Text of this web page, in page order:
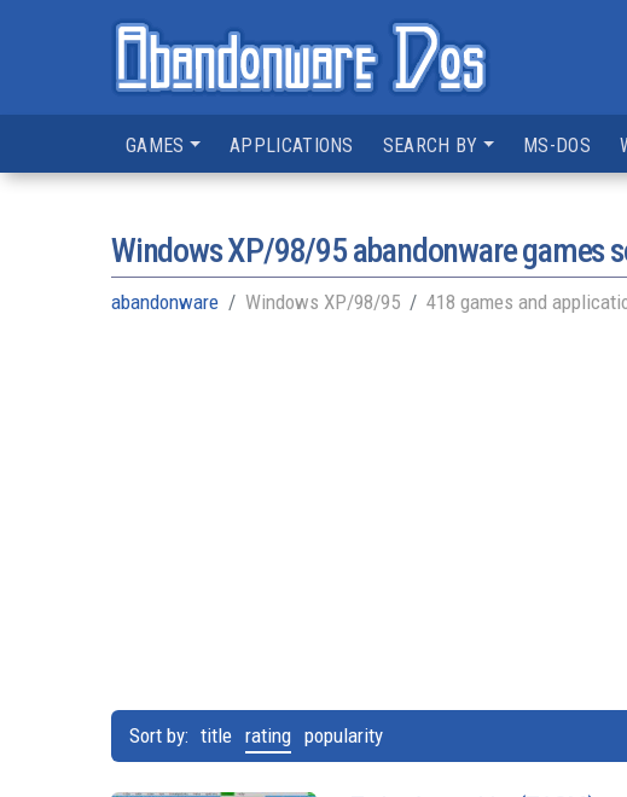
GAMES APPLICATIONS SEARCH BY MS-DOS
Windows XP/98/95abandonware games
abandonware Windows XP/98/95 418 games and
Sort by: title rating popularity